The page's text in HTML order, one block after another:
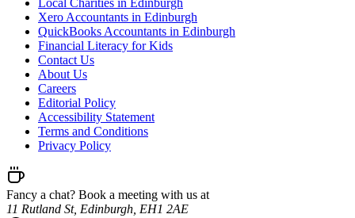
Local Charities in Edinburgh
Xero Accountants in Edinburgh
QuickBooks Accountants in Edinburgh
Financial Literacy for Kids
Contact Us
About Us
Careers
Editorial Policy
Accessibility Statement
Terms and Conditions
Privacy Policy
Fancy a chat? Book a meeting with us at
11 Rutland St, Edinburgh, EH1 2AE